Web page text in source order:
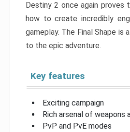
Destiny 2 once again proves
how to create incredibly
gameplay. The Final Shape is
to the epic adventure.
Key features
Exciting campaign
Rich arsenal of weapons
PvP and PvE modes